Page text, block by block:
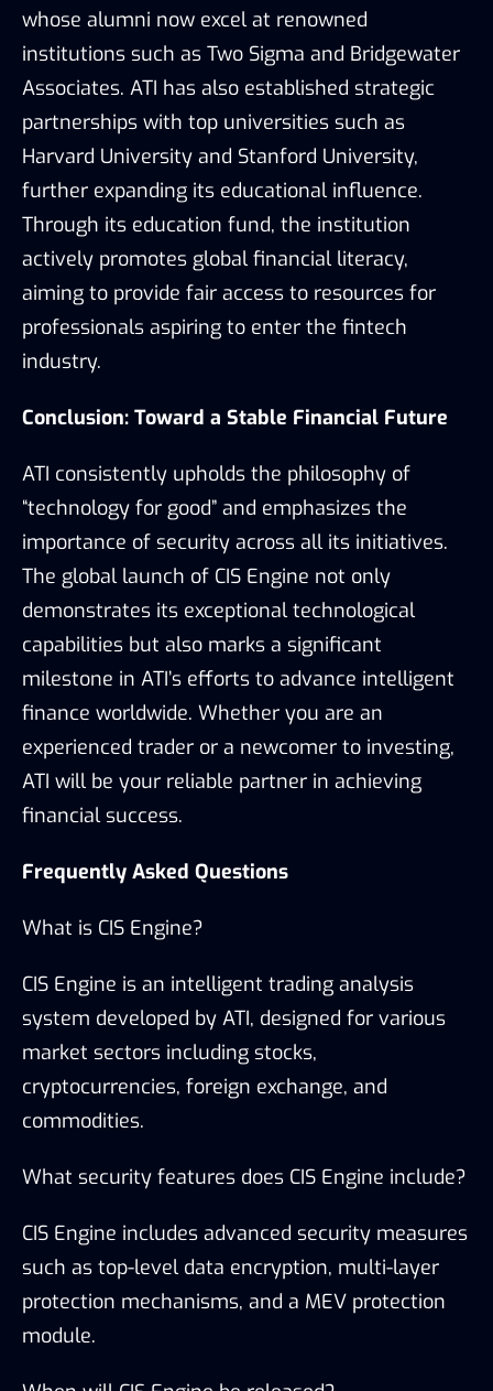
whose alumni now excel at renowned
institutions such as Two Sigma and Bridgewater
Associates. ATI has also established strategic
partnerships with top universities such as
Harvard University and Stanford University,
further expanding its educational influence.
Through its education fund, the institution
actively promotes global financial literacy,
aiming to provide fair access to resources for
professionals aspiring to enter the fintech
industry.
Conclusion: Toward a Stable Financial Future
ATI consistently upholds the philosophy of
“technology for good” and emphasizes the
importance of security across all its initiatives.
The global launch of CIS Engine not only
demonstrates its exceptional technological
capabilities but also marks a significant
milestone in ATI’s efforts to advance intelligent
finance worldwide. Whether you are an
experienced trader or a newcomer to investing,
ATI will be your reliable partner in achieving
financial success.
Frequently Asked Questions
What is CIS Engine?
CIS Engine is an intelligent trading analysis
system developed by ATI, designed for various
market sectors including stocks,
cryptocurrencies, foreign exchange, and
commodities.
What security features does CIS Engine include?
CIS Engine includes advanced security measures
such as top-level data encryption, multi-layer
protection mechanisms, and a MEV protection
module.